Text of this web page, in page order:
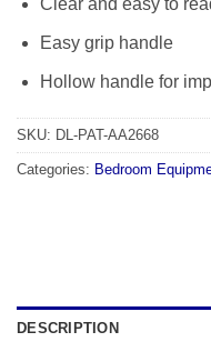
Clear and easy to
Easy grip handle
Hollow handle for
SKU: DL-PAT-AA2668
Categories: Bedroom
DESCRIPTION